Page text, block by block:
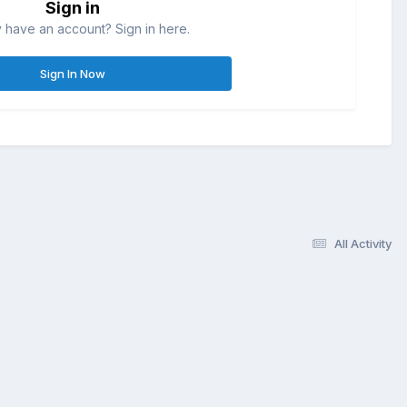
Sign in
have an account? Sign in here.
Sign In Now
All Activity